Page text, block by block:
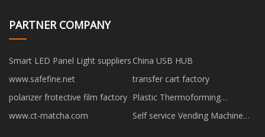
PARTNER COMPANY
Smart LED Panel Light suppliers China USB HUB
www.safefine.net
transfer cart factory
polarizer frotective film factory Plastic Thermoforming
Equipment factory
www.ct-matcha.com
Self service Vending Machine